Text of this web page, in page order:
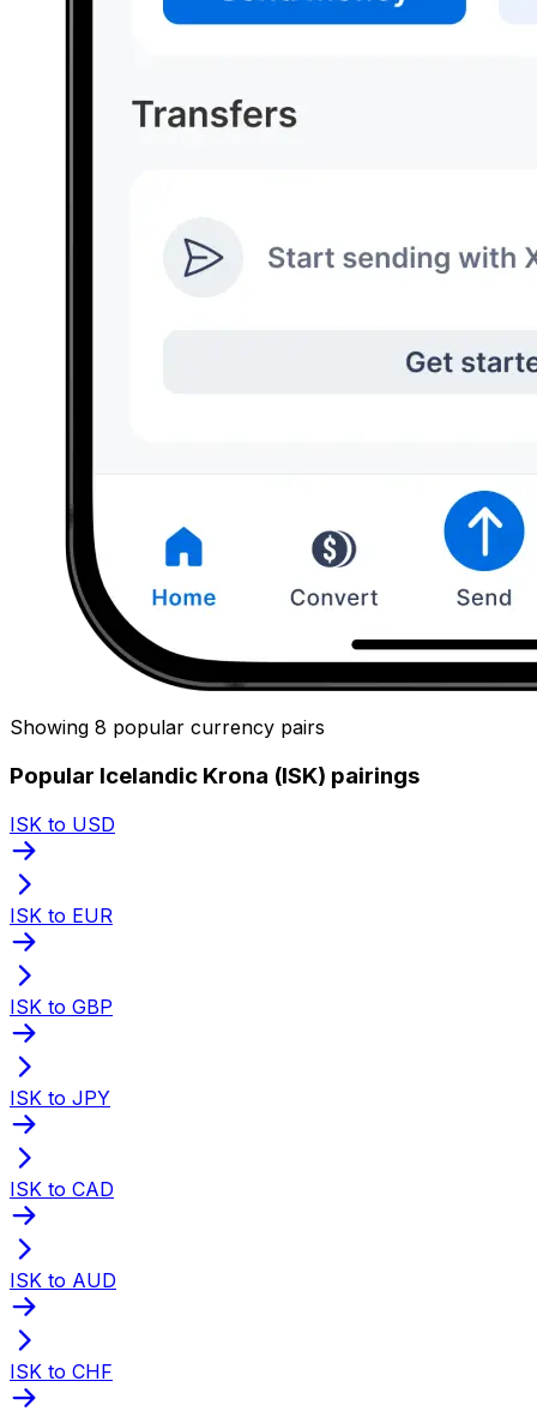
Showing 8 popular currency pairs
Popular Icelandic Krona (ISK) pairings
ISK to USD
ISK to EUR
ISK to GBP
ISK to JPY
ISK to CAD
ISK to AUD
ISK to CHF